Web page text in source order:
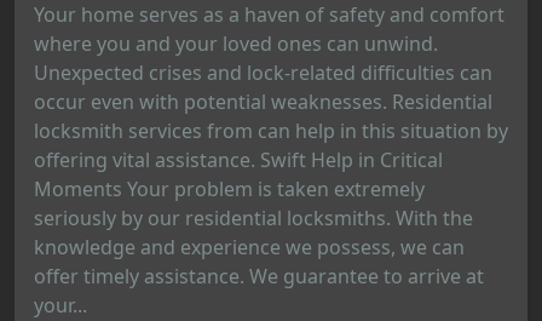
Your home serves as a haven of safety and comfort
where you and your loved ones can unwind.
Unexpected crises and lock-related difficulties can
occur even with potential weaknesses. Residential
locksmith services from can help in this situation by
offering vital assistance. Swift Help in Critical
Moments Your problem is taken extremely
seriously by our residential locksmiths. With the
knowledge and experience we possess, we can
offer timely assistance. We guarantee to arrive at
your...